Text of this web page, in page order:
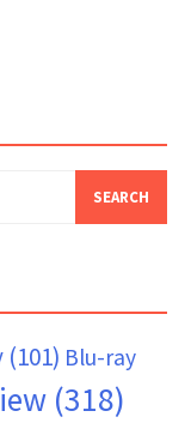
(101) Blu-ray
(318)